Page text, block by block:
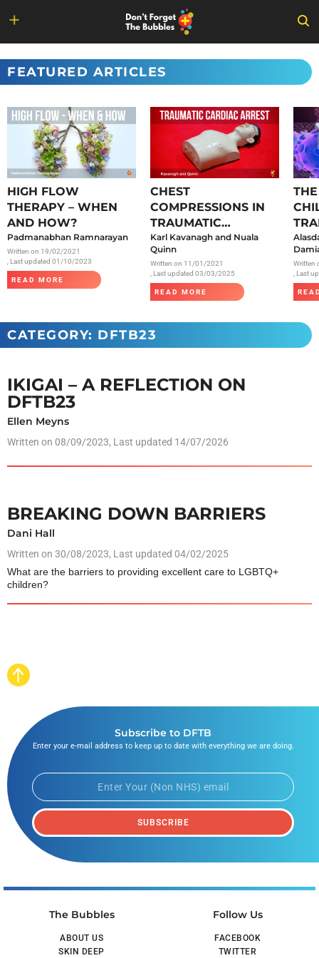
content
FEATURED ARTICLES
HIGH FLOW
THERAPY – WHEN
AND HOW?
Padmanabhan Ramnarayan
Written on 19/02/2021
, Last updated 01/10/2023
READ MORE
CHEST
COMPRESSIONS IN
TRAUMATIC
CARDIAC ARREST
Karl Kavanagh and Nuala
Quinn
Written on 11/01/2021
, Last updated 03/03/2025
READ MORE
Written
, Last
CATEGORY: DFTB23
IKIGAI – A REFLECTION ON
DFTB23
Ellen Meyns
Written on 08/09/2023, Last updated 14/07/2026
BREAKING DOWN BARRIERS
Dani Hall
Written on 30/08/2023, Last updated 04/02/2025
What are the barriers to providing excellent care to LGBTQ+
children?
The Bubbles
ABOUT US
SKIN DEEP
Follow Us
FACEBOOK
TWITTER
Subscribe to DFTB
Enter your e-mail address to keep up to date with everything we are doing.
SUBSCRIBE